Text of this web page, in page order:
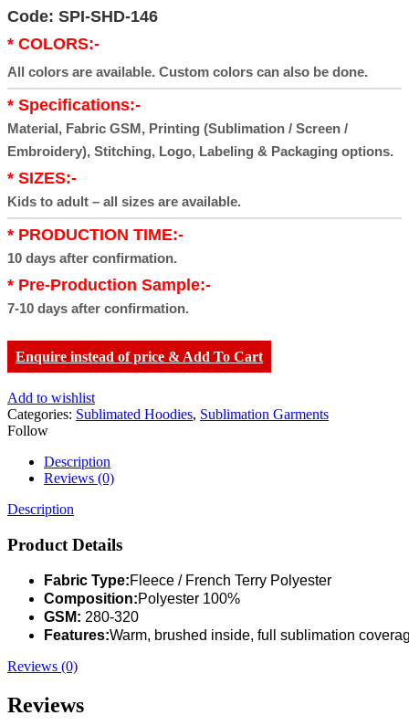
Code: SPI-SHD-146
* COLORS:-
All colors are available. Custom colors can also be done.
* Specifications:-
Material, Fabric GSM, Printing (Sublimation / Screen /
Embroidery), Stitching, Logo, Labeling & Packaging options.
* SIZES:-
Kids to adult – all sizes are available.
* PRODUCTION TIME:-
10 days after confirmation.
* Pre-Production Sample:-
7-10 days after confirmation.
Enquire instead of price & Add To Cart
Add to wishlist
Categories: Sublimated Hoodies, Sublimation Garments
Follow
Description
Reviews (0)
Description
Product Details
Fabric Type:Fleece / French Terry Polyester
Composition:Polyester 100%
GSM: 280-320
Features:Warm, brushed inside, full sublimation
Reviews (0)
Reviews